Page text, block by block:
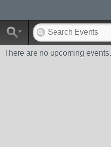
There are no upcoming events.